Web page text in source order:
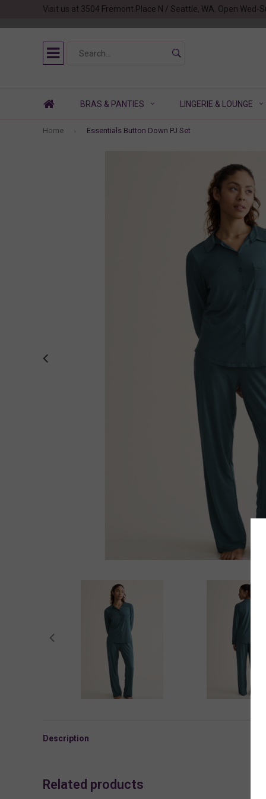
Visit us at 3504 Fremont Place N / Seattle, WA. Open Wed-
BRAS & PANTIES LINGERIE & LOUNGE
Home Essentials Button Down PJ Set
Description
Related products